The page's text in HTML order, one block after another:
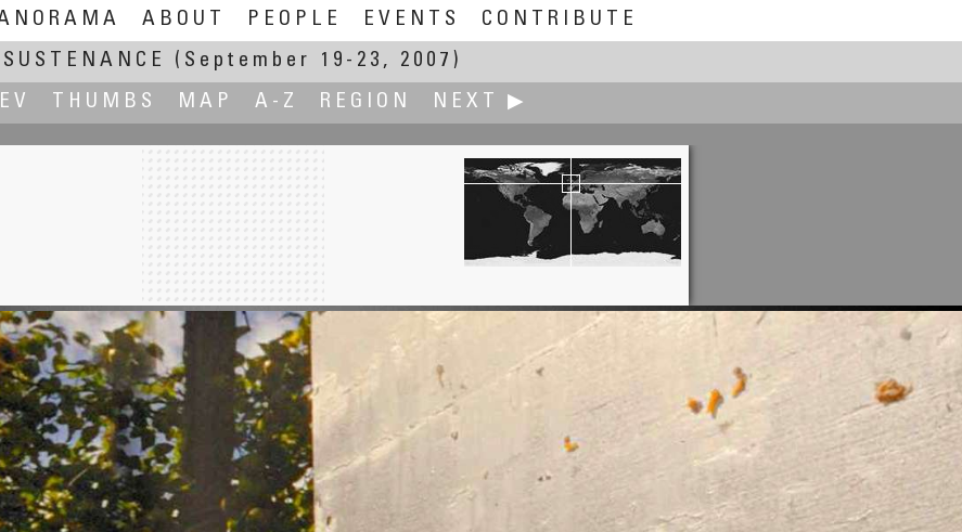
ABOUT PEOPLE EVENTS
CONTRIBUTE
SUSTENANCE
(September 19-23, 2007)
THUMBS MAP A-Z REGION NEXT ▶
Terry K.C. Kim